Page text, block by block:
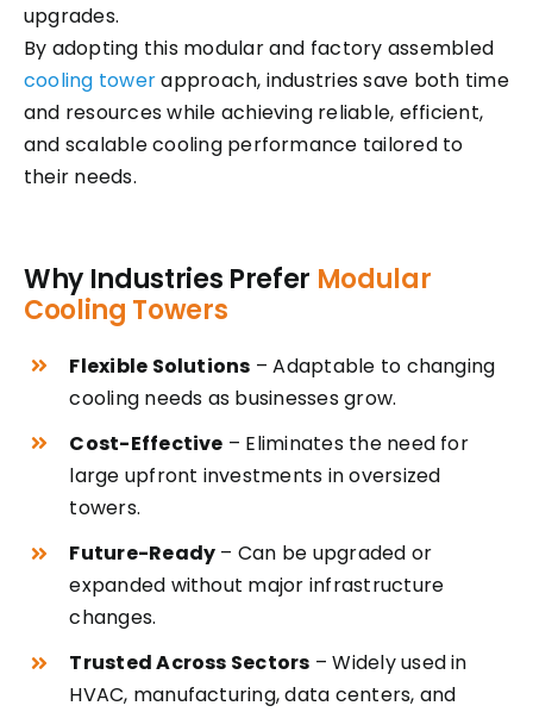
upgrades.
By adopting this modular and factory assembled
cooling towerapproach, industries save both time
and resources while achieving reliable, efficient,
and scalable cooling performance tailored to
their needs.
Why Industries Prefer Modular
Cooling Towers
Flexible Solutions – Adaptable to changing
cooling needs as businesses grow.
Cost-Effective – Eliminates the need for
large upfront investments in oversized
towers.
Future-Ready – Can be upgraded or
expanded without major infrastructure
changes.
Trusted Across Sectors – Widely used in
HVAC, manufacturing, data centers, and